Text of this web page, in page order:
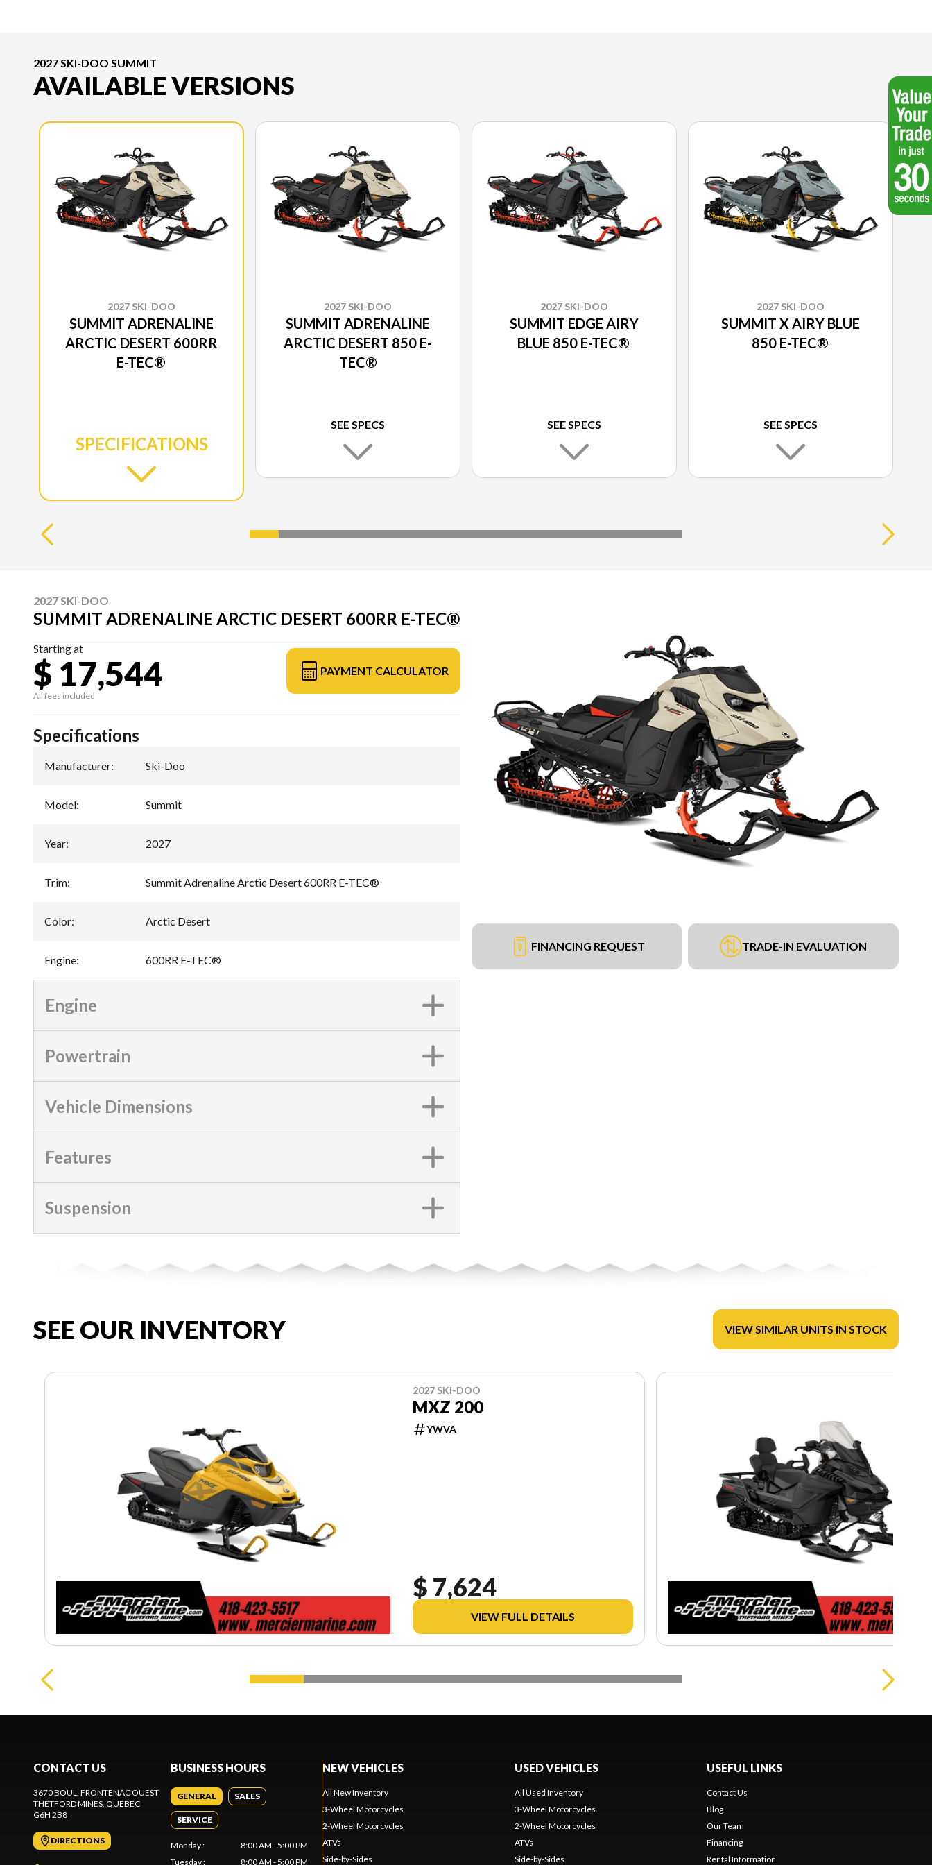
2027 SKI-DOO SUMMIT
AVAILABLE VERSIONS
2027 SKI-DOO
SUMMIT ADRENALINE
ARCTIC DESERT 600RR
E-TEC®
SPECIFICATIONS
2027 SKI-DOO
SUMMIT ADRENALINE
ARCTIC DESERT 850 E-
TEC®
SEE SPECS
2027 SKI-DOO
SUMMIT EDGE AIRY
BLUE 850 E-TEC®
SEE SPECS
2027 SKI-DOO
SUMMIT X AIRY BLUE
850 E-TEC®
SEE SPECS
2027 SKI-DOO
SUMMIT ADRENALINE ARCTIC DESERT 600RR E-TEC®
Starting at
$ 17,544
All fees included
PAYMENT CALCULATOR
FINANCING REQUEST TRADE-IN EVALUATION
Specifications
Manufacturer: Ski-Doo
Model: Summit
Year: 2027
Trim: Summit Adrenaline Arctic Desert 600RR E-TEC®
Color: Arctic Desert
Engine: 600RR E-TEC®
Engine
Powertrain
Vehicle Dimensions
Features
Suspension
SEE OUR INVENTORY VIEW SIMILAR UNITS IN STOCK
2027 SKI-DOO
MXZ 200
YWVA
$ 7,624
VIEW FULL DETAILS
CONTACT US
3670 BOUL. FRONTENAC OUEST
THETFORD MINES, QUEBEC
G6H 2B8
DIRECTIONS
BUSINESS HOURS
GENERAL SALES
SERVICE
Monday:
8:00 AM - 5:00 PM
Tuesday: 8:00 AM - 5:00 PM
NEW VEHICLES
All New Inventory
3-Wheel Motorcycles
2-Wheel Motorcycles
ATVs
Side-by-Sides
USED VEHICLES
All Used Inventory
3-Wheel Motorcycles
2-Wheel Motorcycles
ATVs
Side-by-Sides
USEFUL LINKS
Contact Us
Blog
Our Team
Financing
Rental Information